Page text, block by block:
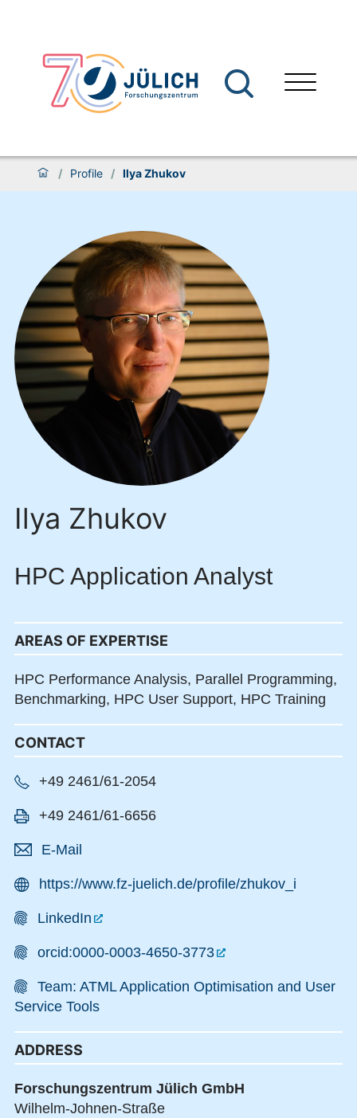
/ Profile / Ilya Zhukov
Ilya Zhukov
HPC Application Analyst
AREAS OF EXPERTISE
HPC Performance Analysis, Parallel Programming,
Benchmarking, HPC User Support, HPC Training
CONTACT
+49 2461/61-2054
+49 2461/61-6656
E-Mail
https://www.fz-juelich.de/profile/zhukov_i
LinkedIn
orcid:0000-0003-4650-3773
Team: ATML Application Optimisation and User
Service Tools
ADDRESS
Forschungszentrum Jülich GmbH
Wilhelm-Johnen-Straße